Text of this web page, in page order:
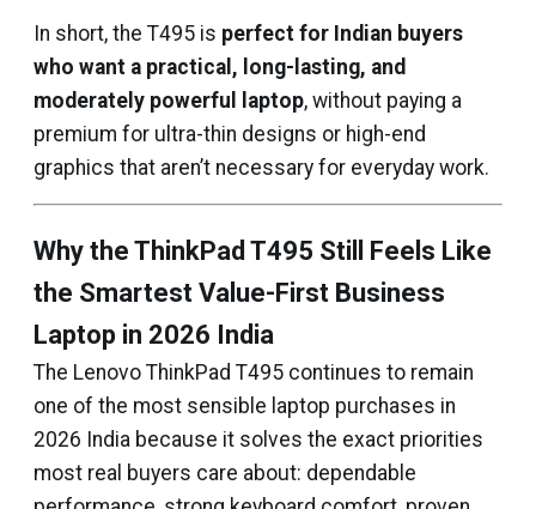
In short, the T495 is perfect for Indian buyers
who want a practical, long-lasting, and
moderately powerful laptop, without paying a
premium for ultra-thin designs or high-end
graphics that aren’t necessary for everyday work.
Why the ThinkPad T495 Still Feels Like
the Smartest Value-First Business
Laptop in 2026 India
The Lenovo ThinkPad T495 continues to remain
one of the most sensible laptop purchases in
2026 India because it solves the exact priorities
most real buyers care about: dependable